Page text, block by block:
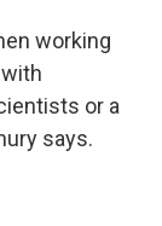
working
or a
says.